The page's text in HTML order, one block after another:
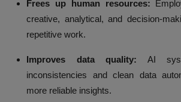
Frees up human resources:
creative, analytical, and decision-
repetitive work.
Improves data quality: AI
inconsistencies and clean data
more reliable insights.